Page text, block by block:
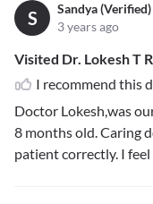
S
Sandya (Verified)
3 years ago
Visited Dr. Lokesh T
I recommend this
Doctor Lokesh,was
8 months old. Caring
patient correctly. I